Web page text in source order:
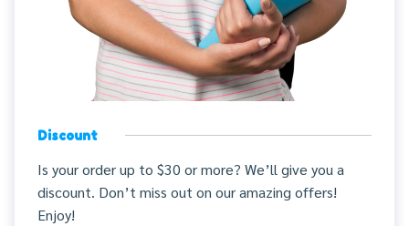
Discount
Is your order up to $30 or more? We’ll give you a
discount. Don’t miss out on our amazing offers!
Enjoy!